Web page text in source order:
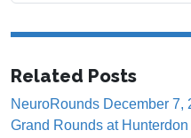
Related Posts
NeuroRounds December 7,
Grand Rounds at